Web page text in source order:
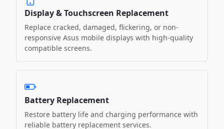
Display & Touchscreen Replacement
Replace cracked, damaged, flickering, or non-
responsive Asus mobile displays with high-quality
compatible screens.
Battery Replacement
Restore battery life and charging performance with
reliable battery replacement services.